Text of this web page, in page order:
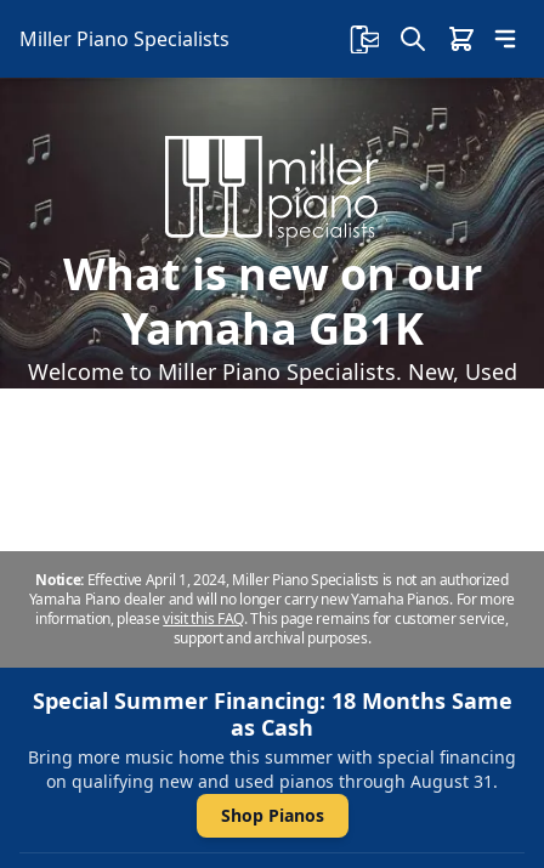
Miller Piano Specialists
What is new on our
Yamaha GB1K
Welcome to Miller Piano Specialists. New, Used
Notice: Effective April 1, 2024, Miller Piano Specialists is not an authorized
Yamaha Piano dealer and will no longer carry new Yamaha Pianos. For more
information, pleasevisit this FAQ.This page remains for customer service,
support and archival purposes.
Special Summer Financing: 18 Months Same
as Cash
Bring more music home this summer with special financing
on qualifying new and used pianos through August 31.
Shop Pianos